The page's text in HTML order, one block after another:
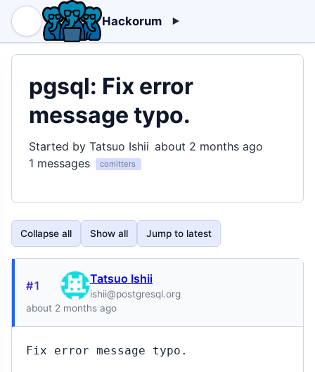
Hackorum
pgsql: Fix error
message typo.
Started by Tatsuo Ishii about 2 months ago
1 messages
comitters
Collapse all Show all Jump to latest
#1 Tatsuo Ishii
ishii@postgresql.org
about 2 months ago
Fix error message typo.